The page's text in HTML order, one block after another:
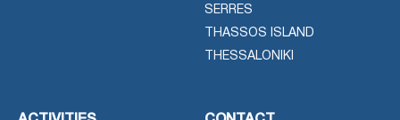
SERRES
THASSOS ISLAND
THESSALONIKI